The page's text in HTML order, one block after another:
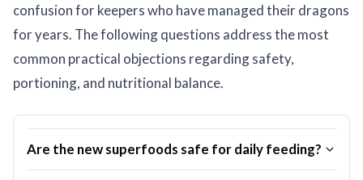
confusion for keepers who have managed their dragons
for years. The following questions address the most
common practical objections regarding safety,
portioning, and nutritional balance.
Are the new superfoods safe for daily feeding?